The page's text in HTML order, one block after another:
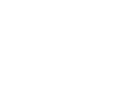
Eveningwear Goes Viral
Kvasova and Katya Shehurina, teamed
to introduce